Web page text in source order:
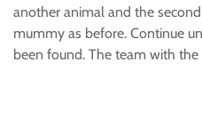
another animal and the
mummy as before. Continue
been found. The team with the